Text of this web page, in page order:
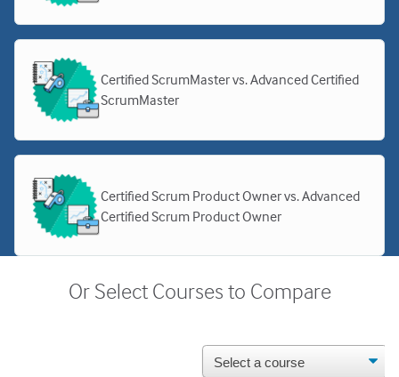
Certified ScrumMaster vs. Advanced Certified
ScrumMaster
Certified Scrum Product Owner vs. Advanced
Certified Scrum Product Owner
Or Select Courses to Compare